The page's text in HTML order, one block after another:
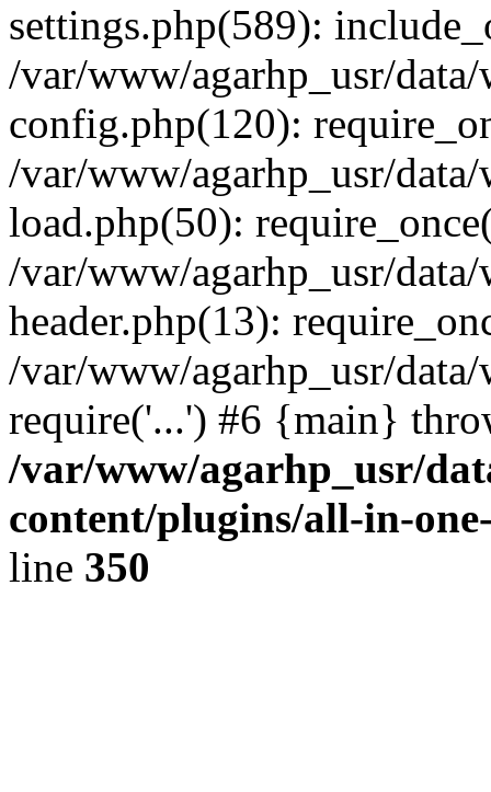
settings.php(589):
/var/www/agarhp_usr/
config.php(120):
/var/www/agarhp_usr/
load.php(50):
/var/www/agarhp_usr/
header.php(13):
/var/www/agarhp_usr/
require('...') #6 {main}
/var/www/agarhp_usr/
content/plugins/all-in-
line 350